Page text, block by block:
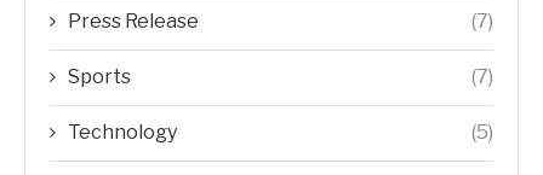
Press Release (7)
Sports (7)
Technology (5)